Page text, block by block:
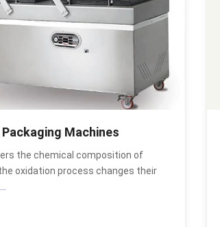
Machines
the chemical composition of
oxidation process changes their